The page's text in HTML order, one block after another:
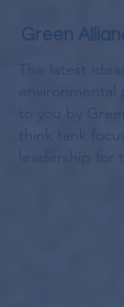
Green
The latest
to you by
think tank
leadership for